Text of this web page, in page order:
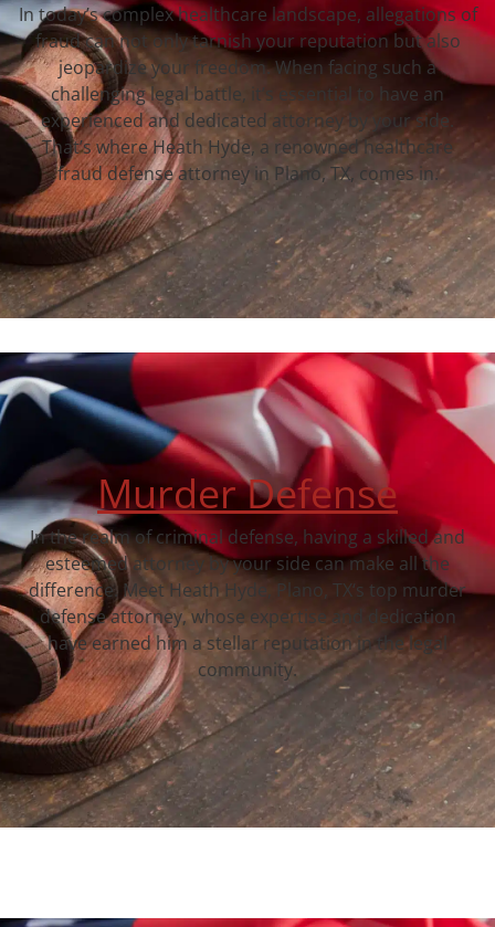
In today’s complex healthcare landscape, allegations of
fraud can not only tarnish your reputation but also
jeopardize your freedom. When facing such a
challenging legal battle, it’s essential to have an
experienced and dedicated attorney by your side.
That’s where Heath Hyde, a renowned healthcare
fraud defense attorney in Plano, TX, comes in.
Murder Defense
In the realm of criminal defense, having a skilled and
esteemed attorney by your side can make all the
difference. Meet Heath Hyde, Plano, TX‘s top murder
defense attorney, whose expertise and dedication
have earned him a stellar reputation in the legal
community.